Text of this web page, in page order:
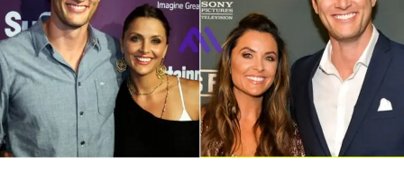
teaching their daughters the value of education and
stability. Their influence helped shape Janeen’s career
path and her commitment to community service.
After the passing of their parents, the siblings became
even closer. The bond among them grew stronger as
they honored their parents’ memory together.
Full Name
Megan Murphy Matheson
Birth Name
Megan Mary Murphy
Known As
Tim Matheson’s ex-wife
Gender
Female
Nationality
American